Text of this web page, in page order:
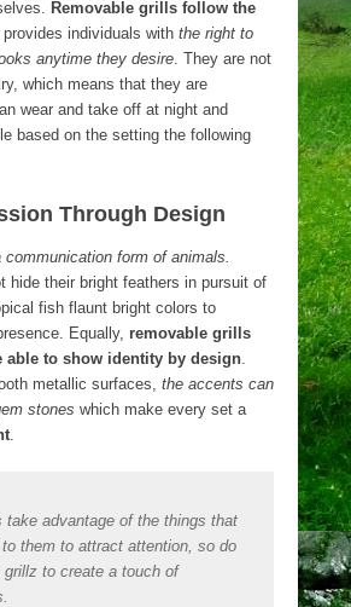
Removable grills follow the
individuals with the right to
anytime they desire. They are not
which means that they are
wear and take off at night and
based on the setting the following
Through Design
communication form of animals.
hide their bright feathers in pursuit of
fish flaunt bright colors to
Equally, removable grills
able to show identity by design.
metallic surfaces, the accents can
stones which make every set a
.
take advantage of the things that
them to attract attention, so do
grillz to create a touch of